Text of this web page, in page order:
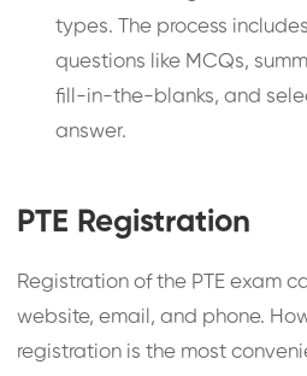
types. The process
questions like MCQs,
fill-in-the-blanks, and
answer.
PTE Registration
Registration of the PTE exam
website, email, and phone.
registration is the most